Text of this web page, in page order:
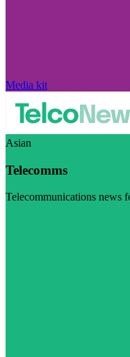
Media kit
Asian
Telecomms
Telecommunications news